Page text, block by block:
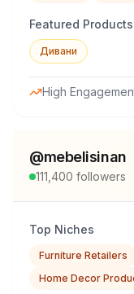
Featured Products
Дивани
High
@mebelisinan
111,400 followers
Top Niches
Furniture Retailers
Home Decor